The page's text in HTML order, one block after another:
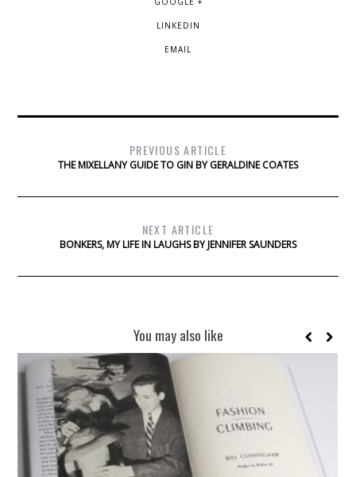
LINKEDIN
EMAIL
PREVIOUS ARTICLE
THE MIXELLANY GUIDE TO GIN BY GERALDINE COATES
NEXT ARTICLE
BONKERS, MY LIFE IN LAUGHS BY JENNIFER SAUNDERS
You may also like